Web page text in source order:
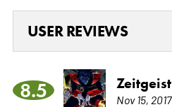
USER REVIEWS
8.5 Zeitgeist
Nov 15, 2017